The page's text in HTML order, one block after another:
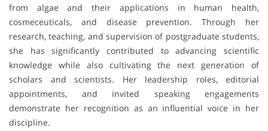
from algae and their applications in human health,
cosmeceuticals, and disease prevention. Through her
research, teaching, and supervision of postgraduate students,
she has significantly contributed to advancing scientific
knowledge while also cultivating the next generation of
scholars and scientists. Her leadership roles, editorial
appointments, and invited speaking engagements
demonstrate her recognition as an influential voice in her
discipline.